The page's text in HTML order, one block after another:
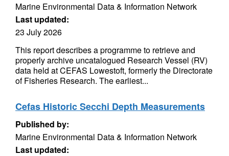
Marine Environmental Data & Information Network
Last updated:
23 July 2026
This report describes a programme to retrieve and
properly archive uncatalogued Research Vessel (RV)
data held at CEFAS Lowestoft, formerly the Directorate
of Fisheries Research. The earliest...
Cefas Historic Secchi Depth Measurements
Published by:
Marine Environmental Data & Information Network
Last updated: